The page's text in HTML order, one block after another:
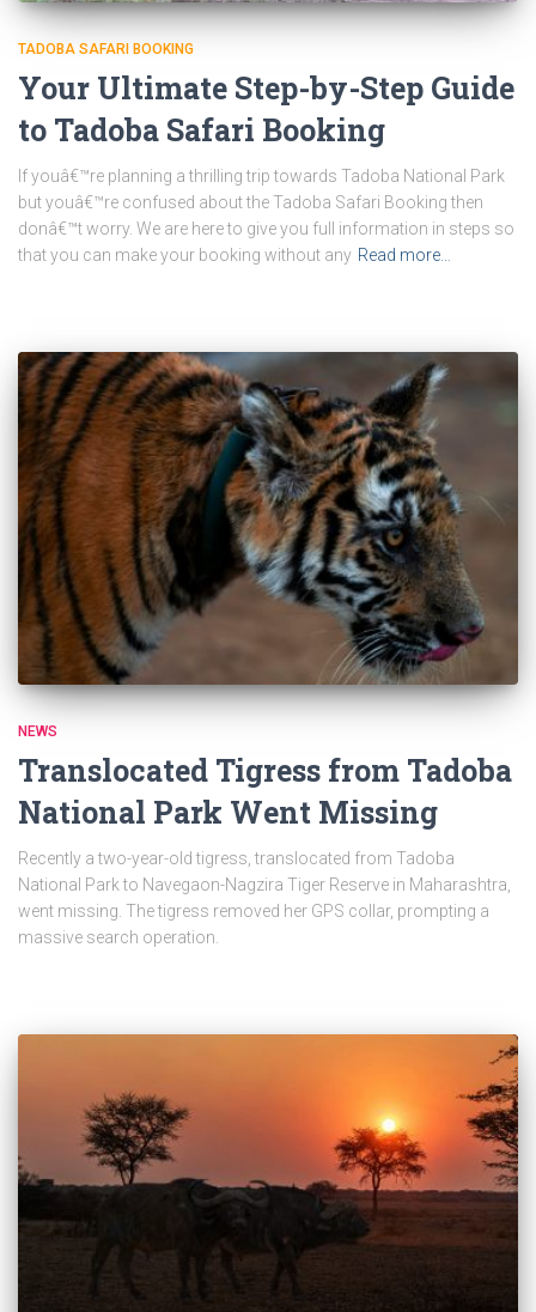
TADOBA SAFARI BOOKING
Your Ultimate Step-by-Step Guide
to Tadoba Safari Booking
If youâ€™re planning a thrilling trip towards Tadoba National Park
but youâ€™re confused about the Tadoba Safari Booking then
donâ€™t worry. We are here to give you full information in steps so
that you can make your booking without any Read more…
NEWS
Translocated Tigress from Tadoba
National Park Went Missing
Recently a two-year-old tigress, translocated from Tadoba
National Park to Navegaon-Nagzira Tiger Reserve in Maharashtra,
went missing. The tigress removed her GPS collar, prompting a
massive search operation.